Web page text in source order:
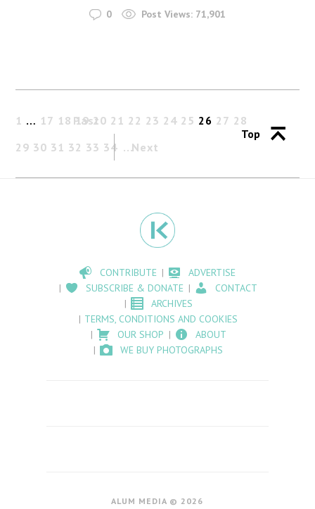
0 Post Views: 71,901
Past
1 … 17 18 19 20 21 22 23 24 25 26 27 28
29 30 31 32 33 34 Next
Top
CONTRIBUTE
ADVERTISE
SUBSCRIBE & DONATE
CONTACT
ARCHIVES
TERMS, CONDITIONS AND COOKIES
OUR SHOP
ABOUT
WE BUY PHOTOGRAPHS
ALUM MEDIA © 2026